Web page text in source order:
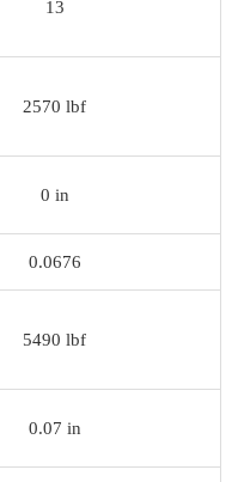
13
2570 lbf
0 in
0.0676
5490 lbf
0.07 in